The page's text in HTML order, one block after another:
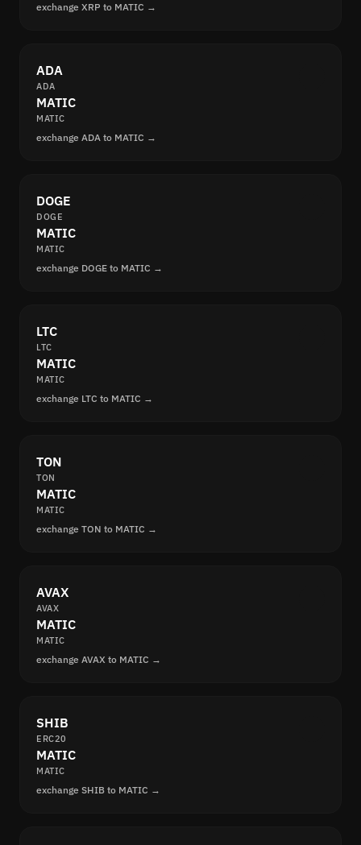
exchange XRP to MATIC →
ADA
ADA
MATIC
MATIC
exchange ADA to MATIC →
DOGE
DOGE
MATIC
MATIC
exchange DOGE to MATIC →
LTC
LTC
MATIC
MATIC
exchange LTC to MATIC →
TON
TON
MATIC
MATIC
exchange TON to MATIC →
AVAX
AVAX
MATIC
MATIC
exchange AVAX to MATIC →
SHIB
ERC20
MATIC
MATIC
exchange SHIB to MATIC →